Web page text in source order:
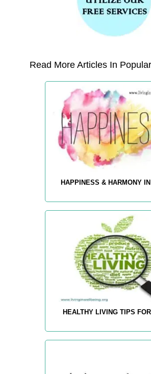
Read More Articles In
HAPPINESS & HARMONY
HEALTHY LIVING TIPS